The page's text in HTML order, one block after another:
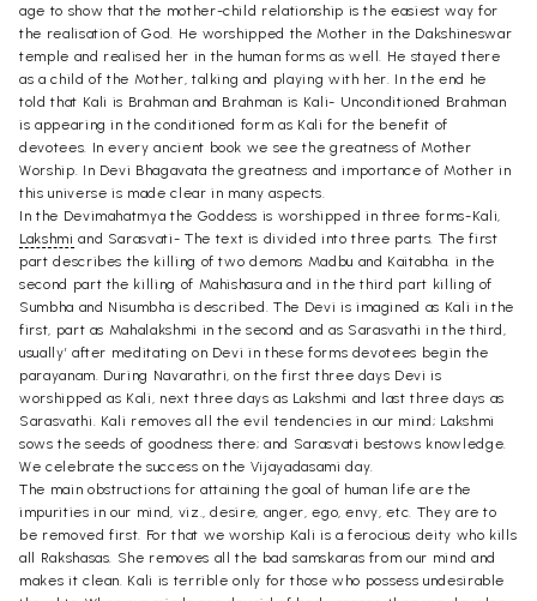
age to show that the mother-child relationship is the easiest way for
the realisation of God. He worshipped the Mother in the Dakshineswar
temple and realised her in the human forms as well. He stayed there
as a child of the Mother, talking and playing with her. In the end he
told that Kali is Brahman and Brahman is Kali- Unconditioned Brahman
is appearing in the conditioned form as Kali for the benefit of
devotees. In every ancient book we see the greatness of Mother
Worship. In Devi Bhagavata the greatness and importance of Mother in
this universe is made clear in many aspects.
In the Devimahatmya the Goddess is worshipped in three forms-Kali,
Lakshmi and Sarasvati- The text is divided into three parts. The first
part describes the killing of two demons Madbu and Kaitabha. in the
second part the killing of Mahishasura and in the third part killing of
Sumbha and Nisumbha is described. The Devi is imagined as Kali in the
first, part as Mahalakshmi in the second and as Sarasvathi in the third,
usually’ after meditating on Devi in these forms devotees begin the
parayanam. During Navarathri, on the first three days Devi is
worshipped as Kali, next three days as Lakshmi and last three days as
Sarasvathi. Kali removes all the evil tendencies in our mind; Lakshmi
sows the seeds of goodness there; and Sarasvati bestows knowledge.
We celebrate the success on the Vijayadasami day.
The main obstructions for attaining the goal of human life are the
impurities in our mind, viz., desire, anger, ego, envy, etc. They are to
be removed first. For that we worship Kali is a ferocious deity who kills
all Rakshasas. She removes all the bad samskaras from our mind and
makes it clean. Kali is terrible only for those who possess undesirable